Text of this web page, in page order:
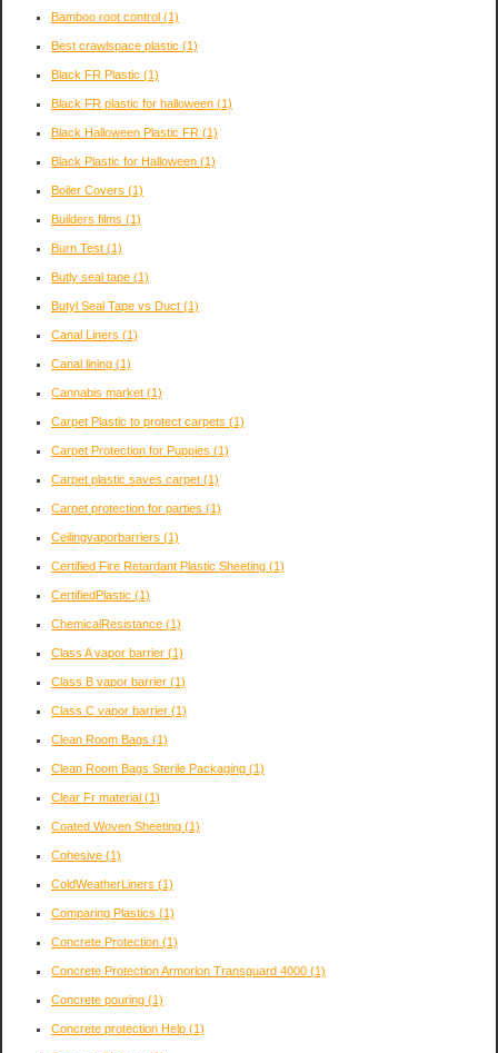
Bamboo root control (1)
Best crawlspace plastic (1)
Black FR Plastic (1)
Black FR plastic for halloween (1)
Black Halloween Plastic FR (1)
Black Plastic for Halloween (1)
Boiler Covers (1)
Builders films (1)
Burn Test (1)
Butly seal tape (1)
Butyl Seal Tape vs Duct (1)
Canal Liners (1)
Canal lining (1)
Cannabis market (1)
Carpet Plastic to protect carpets (1)
Carpet Protection for Puppies (1)
Carpet plastic saves carpet (1)
Carpet protection for parties (1)
Ceilingvaporbarriers (1)
Certified Fire Retardant Plastic Sheeting (1)
CertifiedPlastic (1)
ChemicalResistance (1)
Class A vapor barrier (1)
Class B vapor barrier (1)
Class C vapor barrier (1)
Clean Room Bags (1)
Clean Room Bags Sterile Packaging (1)
Clear Fr material (1)
Coated Woven Sheeting (1)
Cohesive (1)
ColdWeatherLiners (1)
Comparing Plastics (1)
Concrete Protection (1)
Concrete Protection Armorlon Transguard 4000 (1)
Concrete pouring (1)
Concrete protection Help (1)